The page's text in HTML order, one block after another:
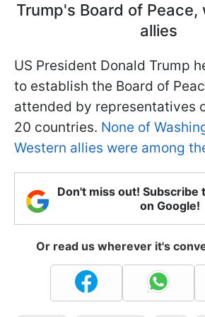
Trump's Board of Peace,
allies
US President Donald Trump
to establish the Board of
attended by representatives
20 countries. None of
Western allies were among
Don't miss out! Subscribe
on Google!
Or read us wherever it's